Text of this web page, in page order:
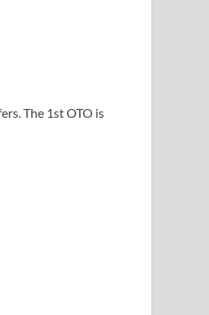
The 1st OTO is